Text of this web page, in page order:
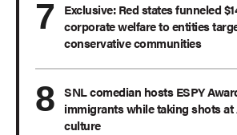
Exclusive: Red states funneled
corporate welfare to entities
conservative communities
SNL comedian hosts ESPY
immigrants while taking shots at
culture